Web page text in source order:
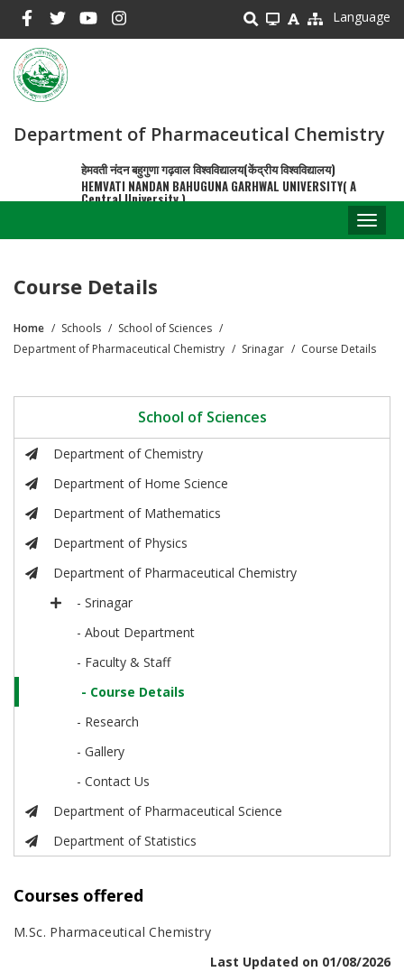
main
content
Language
Department of Pharmaceutical Chemistry
हेमवती नंदन बहुगुणा गढ़वाल विश्वविद्यालय(केंद्रीय विश्वविद्यालय)
HEMVATI NANDAN BAHUGUNA GARHWAL UNIVERSITY( A
Central University )
Course Details
Breadcrumb
Home Schools
School of Sciences
Department of Pharmaceutical Chemistry
Srinagar Course Details
School of Sciences
Department of Chemistry
Department of Home Science
Department of Mathematics
Department of Physics
Department of Pharmaceutical Chemistry
- Srinagar
- About Department
- Faculty & Staff
- Course Details
- Research
- Gallery
- Contact Us
Department of Pharmaceutical Science
Department of Statistics
Courses offered
M.Sc. Pharmaceutical Chemistry
Last Updated on 01/08/2026